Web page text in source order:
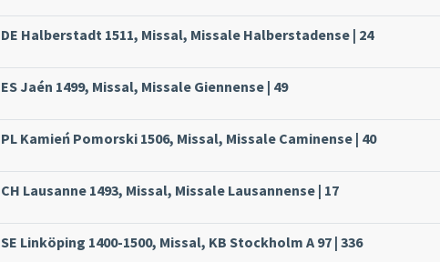
DE Halberstadt 1511, Missal, Missale Halberstadense | 24
ES Jaén 1499, Missal, Missale Giennense | 49
PL Kamień Pomorski 1506, Missal, Missale Caminense | 40
CH Lausanne 1493, Missal, Missale Lausannense | 17
SE Linköping 1400-1500, Missal, KB Stockholm A 97 | 336